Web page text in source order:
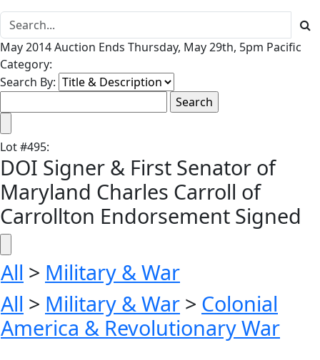
May 2014 Auction Ends Thursday, May 29th, 5pm Pacific
Category:
Search By:
Lot#495:
DOI Signer & First Senator of
Maryland Charles Carroll of
Carrollton Endorsement Signed
All > Military & War
All > Military & War > Colonial
America & Revolutionary War